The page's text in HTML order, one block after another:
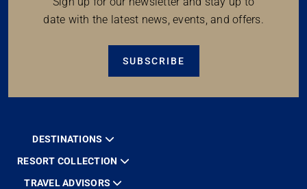
date with the latest news, events, and offers.
SUBSCRIBE
DESTINATIONS
RESORT COLLECTION
TRAVEL ADVISORS